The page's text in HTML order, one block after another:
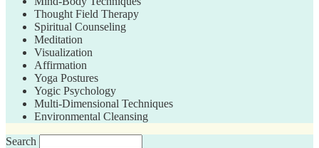
Thought Field Therapy
Spiritual Counseling
Meditation
Visualization
Affirmation
Yoga Postures
Yogic Psychology
Multi-Dimensional Techniques
Environmental Cleansing
Search